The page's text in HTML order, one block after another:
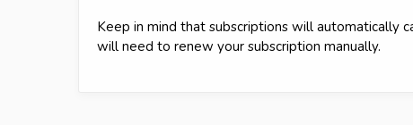
Keep in mind that subscriptions will automatically
will need to renew your subscription manually.